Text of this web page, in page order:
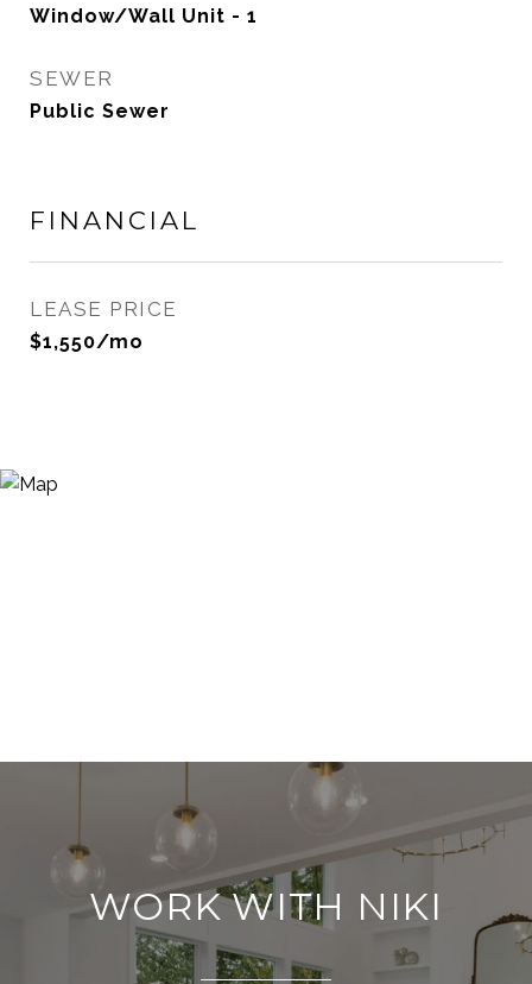
Window/Wall Unit - 1
SEWER
Public Sewer
FINANCIAL
LEASE PRICE
$1,550/mo
WORK WITH NIKI